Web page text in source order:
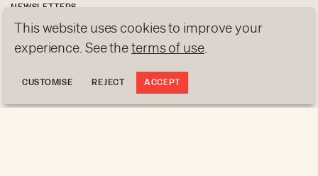
NEWSLETTERS
DATA PROTECTION
contact@luxurytribune.com
Made byAntistatique
This website uses cookies to improve your
experience. See theterms of use.
CUSTOMISE REJECT ACCEPT